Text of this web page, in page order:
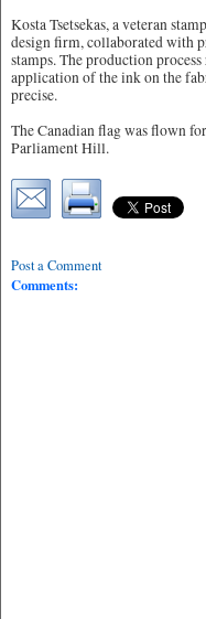
Kosta Tsetsekas, a veteran
design firm, collaborated with
stamps. The production
application of the ink on the
precise.
The Canadian flag was flown
Parliament Hill.
Post a Comment
Comments: